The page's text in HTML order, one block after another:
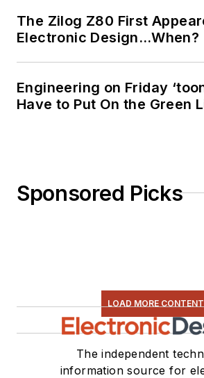
The Zilog Z80 First
Electronic Design…When?
Engineering on Friday
Have to Put On the Green
Sponsored Picks
LOAD MORE CONTENT
The independent
information source for